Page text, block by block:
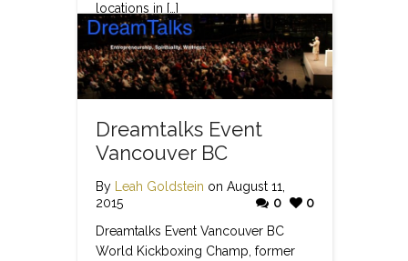
locations in […]
Read more
Dreamtalks Event
Vancouver BC
By Leah Goldstein on August 11,
2015
0
0
Dreamtalks Event Vancouver BC
World Kickboxing Champ, former